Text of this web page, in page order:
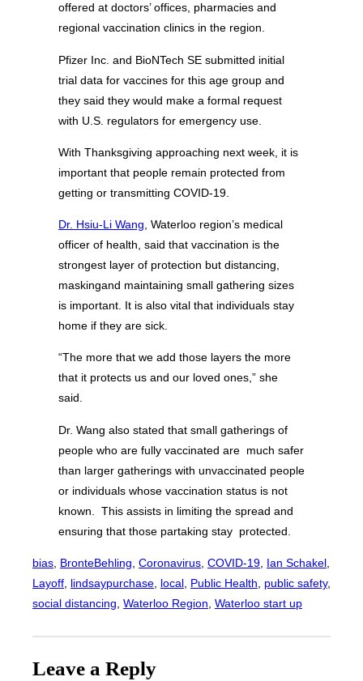
offered at doctors’ offices, pharmacies and
regional vaccination clinics in the region.
Pfizer Inc. and BioNTech SE submitted initial
trial data for vaccines for this age group and
they said they would make a formal request
with U.S. regulators for emergency use.
With Thanksgiving approaching next week, it is
important that people remain protected from
getting or transmitting COVID-19.
Dr. Hsiu-Li Wang , Waterloo region’s medical
officer of health, said that vaccination is the
strongest layer of protection but distancing,
maskingand maintaining small gathering sizes
is important. It is also vital that individuals stay
home if they are sick.
“The more that we add those layers the more
that it protects us and our loved ones,” she
said.
Dr. Wang also stated that small gatherings of
people who are fully vaccinated are much safer
than larger gatherings with unvaccinated people
or individuals whose vaccination status is not
known. This assists in limiting the spread and
ensuring that those partaking stay protected.
bias BronteBehling Coronavirus COVID-19 Ian Schakel
Layoff lindsaypurchase local Public Health public safety
social distancing Waterloo Region Waterloo start up
Leave a Reply